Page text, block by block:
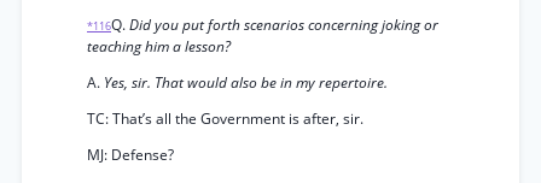
*116Q.Did you put forth scenarios concerning joking or
teaching him a lesson?
A. Yes, sir. That would also be in my repertoire.
TC: That’s all the Government is after, sir.
MJ: Defense?